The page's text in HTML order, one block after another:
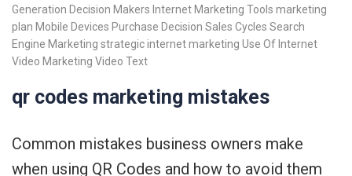
Generation Decision Makers Internet Marketing Tools marketing
plan Mobile Devices Purchase Decision Sales Cycles Search
Engine Marketing strategic internet marketing Use Of Internet
Video Marketing Video Text
qr codes marketing mistakes
Common mistakes business owners make
when using QR Codes and how to avoid them